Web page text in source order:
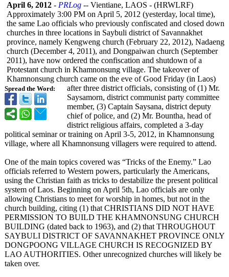
Spread the Word:
April 6, 2012 - PRLog -- Vientiane, LAOS - (HRWLRF)
Approximately 3:00 PM on April 5, 2012 (yesterday, local time),
the same Lao officials who previously confiscated and closed down
churches in three locations in Saybuli district of Savannakhet
province, namely Kengweng church (February 22, 2012), Nadaeng
church (December 4, 2011), and Dongpaiwan church (September
2011), have now ordered the confiscation and shutdown of a
Protestant church in Khamnonsung village. The takeover of
Khamnonsung church came on the eve of Good Friday (in Laos)
after three district officials, consisting of (1) Mr.
Saysamorn, district communist party committee
member, (3) Captain Saysana, district deputy
chief of police, and (2) Mr. Bountha, head of
district religious affairs, completed a 3-day
political seminar or training on April 3-5, 2012, in Khamnonsung
village, where all Khamnonsung villagers were required to attend.
One of the main topics covered was “Tricks of the Enemy.” Lao
officials referred to Western powers, particularly the Americans,
using the Christian faith as tricks to destabilize the present political
system of Laos. Beginning on April 5th, Lao officials are only
allowing Christians to meet for worship in homes, but not in the
church building, citing (1) that CHRISTIANS DID NOT HAVE
PERMISSION TO BUILD THE KHAMNONSUNG CHURCH
BUILDING (dated back to 1963), and (2) that THROUGHOUT
SAYBULI DISTRICT OF SAVANNAKHET PROVINCE ONLY
DONGPOONG VILLAGE CHURCH IS RECOGNIZED BY
LAO AUTHORITIES. Other unrecognized churches will likely be
taken over.